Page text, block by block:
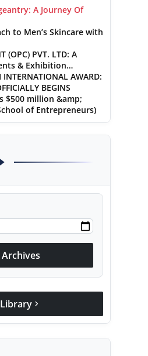
A Journey Of
to Men’s Skincare with
(OPC) PVT. LTD: A
& Exhibition
INTERNATIONAL AWARD:
BEGINS
$500 million &amp;
of Entrepreneurs)
chevron_right